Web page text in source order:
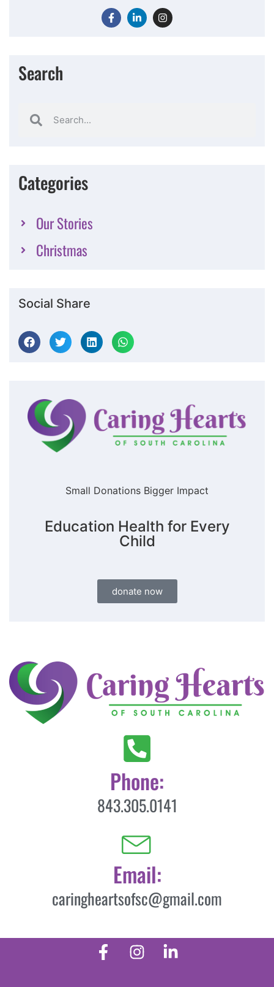
Search
Categories
Our Stories
Christmas
Social Share
Small Donations Bigger Impact
Education Health for Every
Child
donate now
Phone:
843.305.0141
Email:
caringheartsofsc@gmail.com